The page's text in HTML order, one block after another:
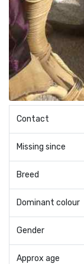
Contact
Missing since
Breed
Dominant colour
Gender
Approx age